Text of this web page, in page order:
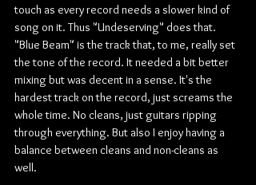
touch as every record needs a slower kind of
song on it. Thus "Undeserving" does that.
"Blue Beam" is the track that, to me, really set
the tone of the record. It needed a bit better
mixing but was decent in a sense. It's the
hardest track on the record, just screams the
whole time. No cleans, just guitars ripping
through everything. But also I enjoy having a
balance between cleans and non-cleans as
well.